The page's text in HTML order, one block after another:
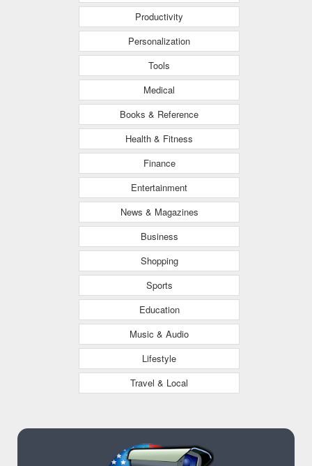
Productivity
Personalization
Tools
Medical
Books & Reference
Health & Fitness
Finance
Entertainment
News & Magazines
Business
Shopping
Sports
Education
Music & Audio
Lifestyle
Travel & Local